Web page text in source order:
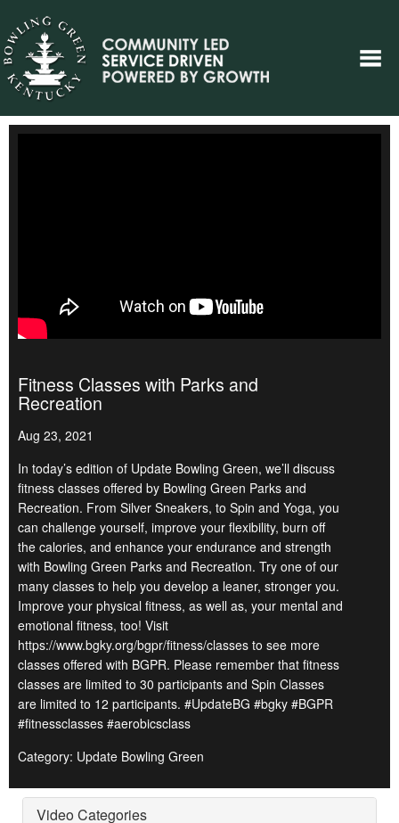
Fitness Classes with Parks and
Recreation
Aug 23, 2021
In today’s edition of Update Bowling Green, we’ll discuss
fitness classes offered by Bowling Green Parks and
Recreation. From Silver Sneakers, to Spin and Yoga, you
can challenge yourself, improve your flexibility, burn off
the calories, and enhance your endurance and strength
with Bowling Green Parks and Recreation. Try one of our
many classes to help you develop a leaner, stronger you.
Improve your physical fitness, as well as, your mental and
emotional fitness, too! Visit
https://www.bgky.org/bgpr/fitness/classes to see more
classes offered with BGPR. Please remember that fitness
classes are limited to 30 participants and Spin Classes
are limited to 12 participants. #UpdateBG #bgky #BGPR
#fitnessclasses #aerobicsclass
Category: Update Bowling Green
Video Categories